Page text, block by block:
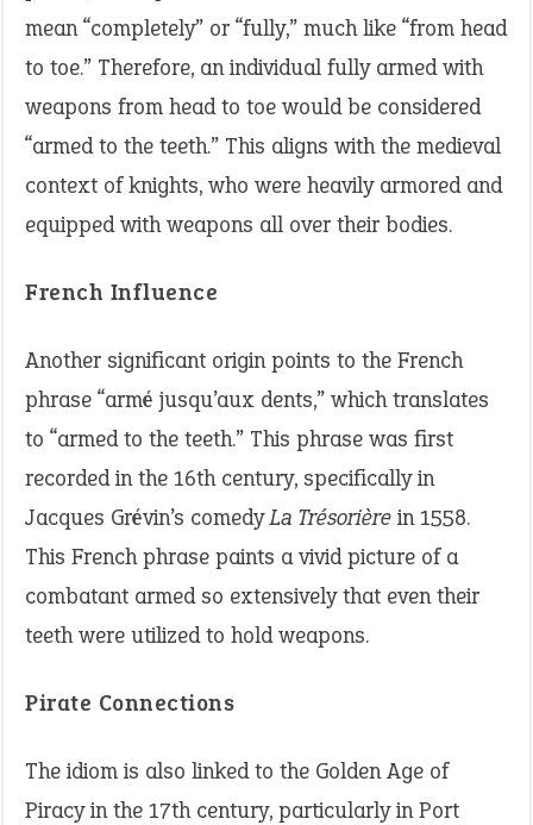
mean “completely” or “fully,” much like “from head
to toe.” Therefore, an individual fully armed with
weapons from head to toe would be considered
“armed to the teeth.” This aligns with the medieval
context of knights, who were heavily armored and
equipped with weapons all over their bodies.
French Influence
Another significant origin points to the French
phrase “armé jusqu’aux dents,” which translates
to “armed to the teeth.” This phrase was first
recorded in the 16th century, specifically in
Jacques Grévin’s comedyLa Trésorière in 1558.
This French phrase paints a vivid picture of a
combatant armed so extensively that even their
teeth were utilized to hold weapons.
Pirate Connections
The idiom is also linked to the Golden Age of
Piracy in the 17th century, particularly in Port